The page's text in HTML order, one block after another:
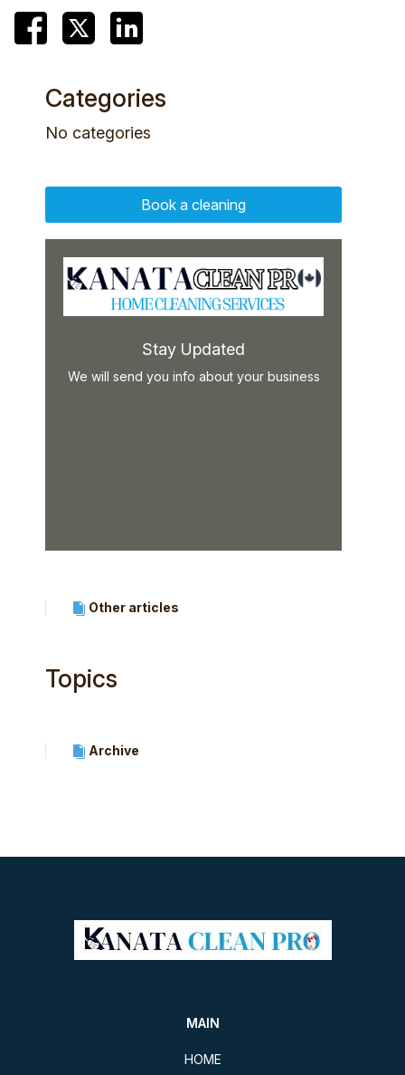
Categories
No categories
Book a cleaning
Stay Updated
We will send you info about your business
Other articles
Topics
Archive
MAIN
HOME